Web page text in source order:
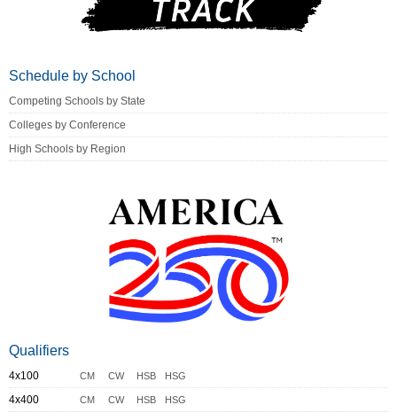
Schedule by School
Competing Schools by State
Colleges by Conference
High Schools by Region
Qualifiers
4x100 CM CW HSB HSG
4x400 CM CW HSB HSG